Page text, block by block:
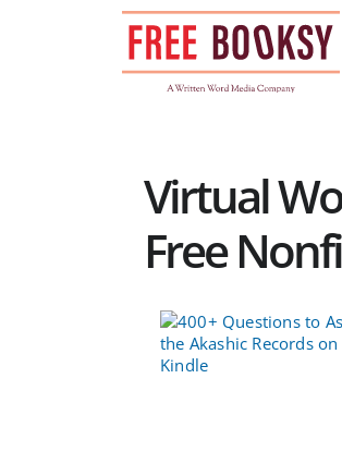
Virtual
Free